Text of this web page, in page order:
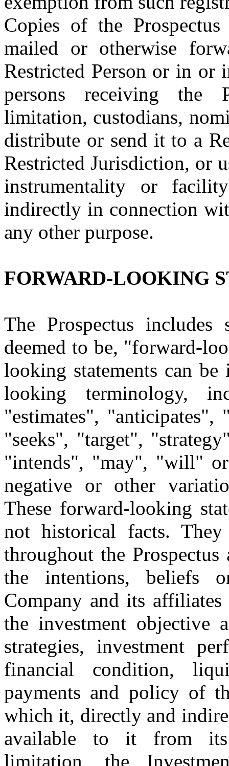
Copies of the
mailed or otherwise
Restricted Person or in or
persons receiving the
limitation, custodians,
distribute or send it to a
Restricted Jurisdiction, or
instrumentality or
indirectly in connection
any other purpose.
FORWARD-LOOKING
The Prospectus
deemed to be, "forward-
looking statements can
looking terminology,
"estimates", "anticipates",
"seeks", "target",
"intends", "may", "will"
negative or other
These forward-looking
not historical facts.
throughout the
the intentions, beliefs
Company and its
the investment objective
strategies, investment
financial condition,
payments and policy of
which it, directly and
available to it from its
limitation, the